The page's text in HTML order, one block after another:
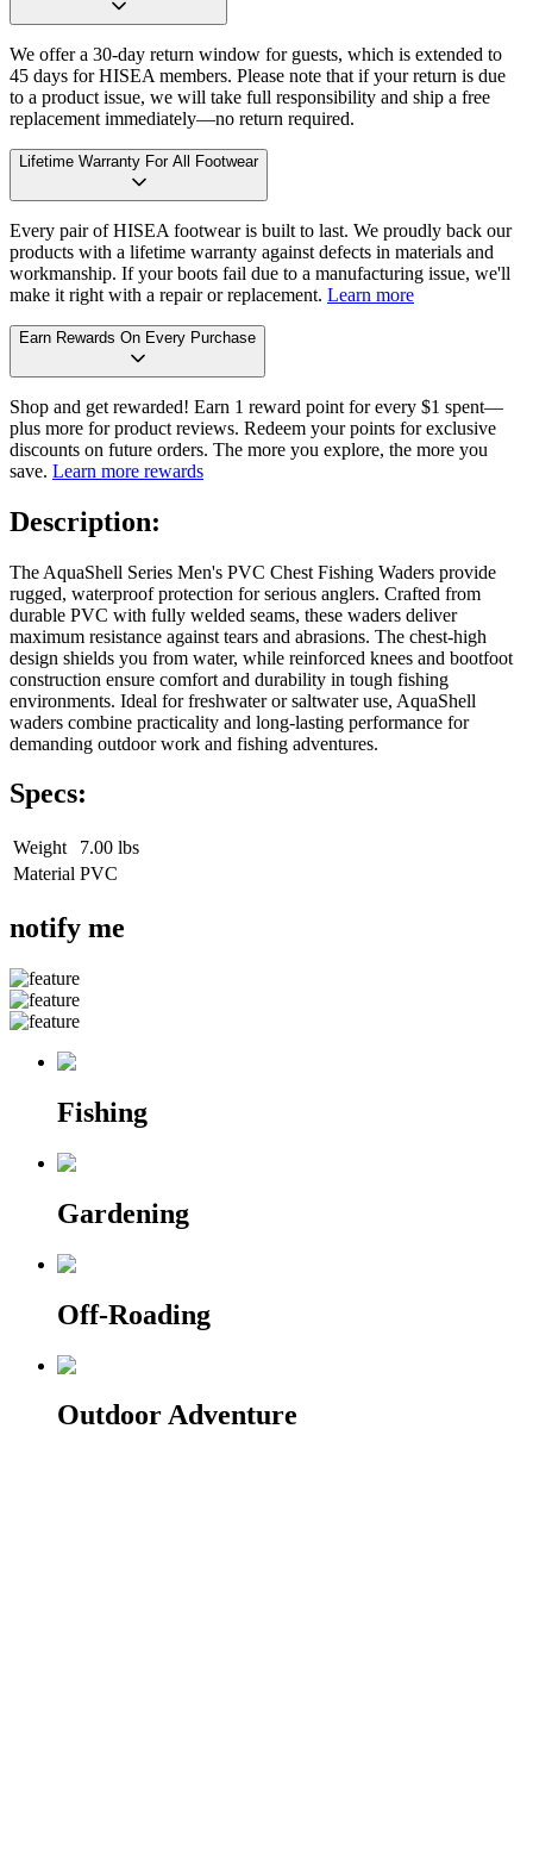
We offer a 30-day return window for guests, which is extended to
45 days for HISEA members. Please note that if your return is due
to a product issue, we will take full responsibility and ship a free
replacement immediately—no return required.
Lifetime Warranty For All Footwear
Every pair of HISEA footwear is built to last. We proudly back our
products with a lifetime warranty against defects in materials and
workmanship. If your boots fail due to a manufacturing issue, we'll
make it right with a repair or replacement. Learn more
Earn Rewards On Every Purchase
Shop and get rewarded! Earn 1 reward point for every $1 spent—
plus more for product reviews. Redeem your points for exclusive
discounts on future orders. The more you explore, the more you
save. Learn more rewards
Description:
The AquaShell Series Men's PVC Chest Fishing Waders provide
rugged, waterproof protection for serious anglers. Crafted from
durable PVC with fully welded seams, these waders deliver
maximum resistance against tears and abrasions. The chest-high
design shields you from water, while reinforced knees and bootfoot
construction ensure comfort and durability in tough fishing
environments. Ideal for freshwater or saltwater use, AquaShell
waders combine practicality and long-lasting performance for
demanding outdoor work and fishing adventures.
Specs:
Weight
7.00 lbs
Material PVC
notify me
Fishing
Gardening
Off-Roading
Outdoor Adventure